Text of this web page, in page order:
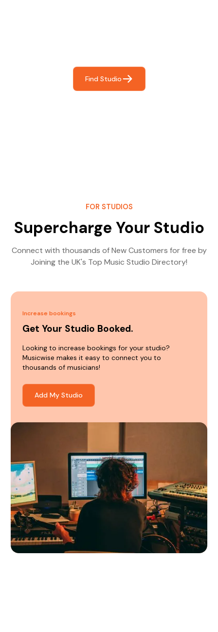
Find Studio
FOR STUDIOS
Supercharge Your Studio
Connect with thousands of New Customers for free by
Joining the UK's Top Music Studio Directory!
Increase bookings
Get Your Studio Booked.
Looking to increase bookings for your studio?
Musicwise makes it easy to connect you to
thousands of musicians!
Add My Studio